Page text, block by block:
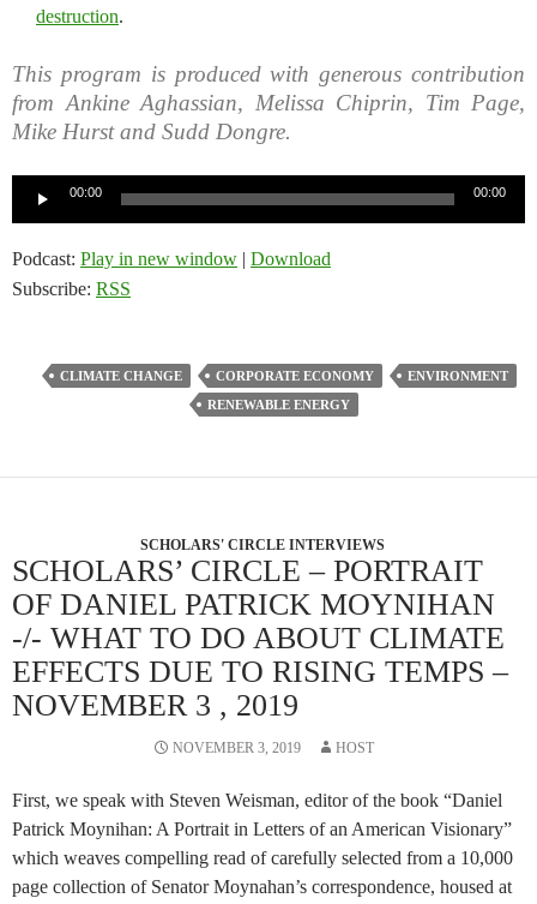
destruction.
This program is produced with generous contribution
from Ankine Aghassian, Melissa Chiprin, Tim Page,
Mike Hurst and Sudd Dongre.
00:00 00:00
Podcast: Play in new window | Download
Subscribe: RSS
CLIMATE CHANGE CORPORATE ECONOMY
ENVIRONMENT
RENEWABLE ENERGY
SCHOLARS' CIRCLE INTERVIEWS
SCHOLARS’ CIRCLE – PORTRAIT
OF DANIEL PATRICK MOYNIHAN
-/- WHAT TO DO ABOUT CLIMATE
EFFECTS DUE TO RISING TEMPS –
NOVEMBER 3 , 2019
NOVEMBER 3, 2019 HOST
First, we speak with Steven Weisman, editor of the book “Daniel
Patrick Moynihan: A Portrait in Letters of an American Visionary”
which weaves compelling read of carefully selected from a 10,000
page collection of Senator Moynahan’s correspondence, housed at